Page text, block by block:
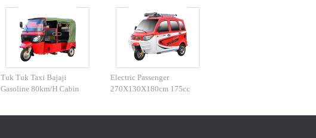
Tuk Tuk Taxi Bajaji
Gasoline 80km/H Cabin
Electric Passenger
270X130X180cm 175cc